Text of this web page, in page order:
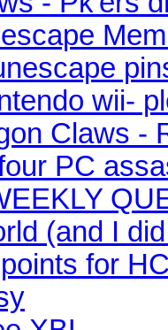
wii-
Claws -
PC
(and I
for